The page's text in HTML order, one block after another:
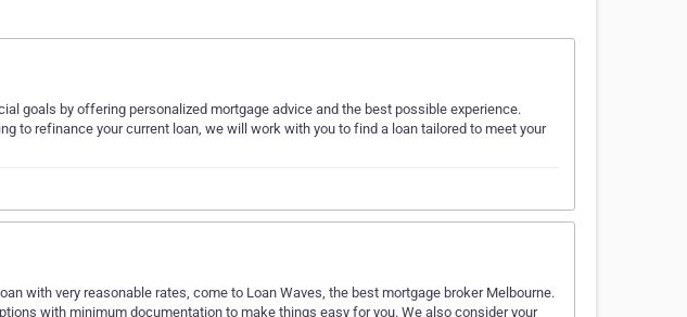
goals by offering personalized mortgage advice and the best possible experience.
to refinance your current loan, we will work with you to find a loan tailored to meet your
with very reasonable rates, come to Loan Waves, the best mortgage broker Melbourne.
with minimum documentation to make things easy for you. We also consider your